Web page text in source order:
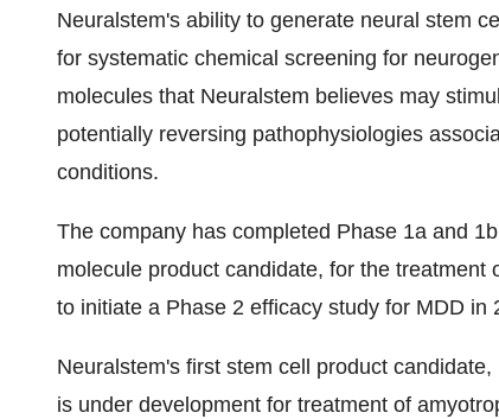
Neuralstem's ability to generate neural stem
for systematic chemical screening for
molecules that Neuralstem believes may
potentially reversing pathophysiologies
conditions.
The company has completed Phase 1a and
molecule product candidate, for the
to initiate a Phase 2 efficacy study for MDD in
Neuralstem's first stem cell product
is under development for treatment of